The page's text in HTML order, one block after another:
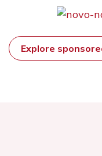
Explore